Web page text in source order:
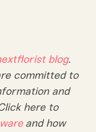
florist blog.
committed to
and
here to
and how